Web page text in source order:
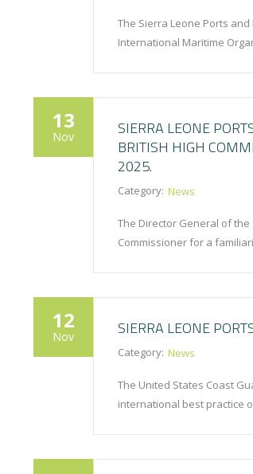
The Sierra Leone Ports
International Maritime
13
Nov
SIERRA LEONE
BRITISH HIGH
2025.
Category: News
The Director General of
Commissioner for a
12
Nov SIERRA LEONE
Category: News
The United States Coast
international best practice